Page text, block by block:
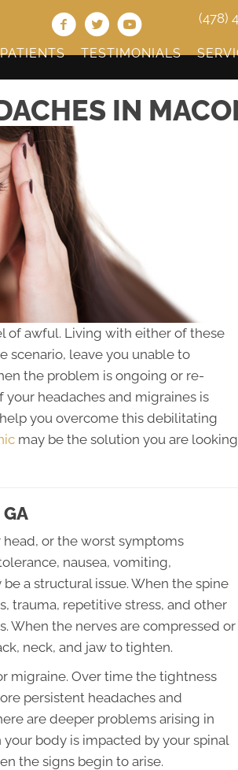
(478)
PATIENTS TESTIMONIALS
IN
of awful. Living with either of these
scenario, leave you unable to
the problem is ongoing or re-
headaches and migraines is
you overcome this debilitating
may be the solution you are looking
or the worst symptoms
nausea, vomiting,
a structural issue. When the spine
trauma, repetitive stress, and other
When the nerves are compressed or
neck, and jaw to tighten.
migraine. Over time the tightness
persistent headaches and
are deeper problems arising in
body is impacted by your spinal
the signs begin to arise.